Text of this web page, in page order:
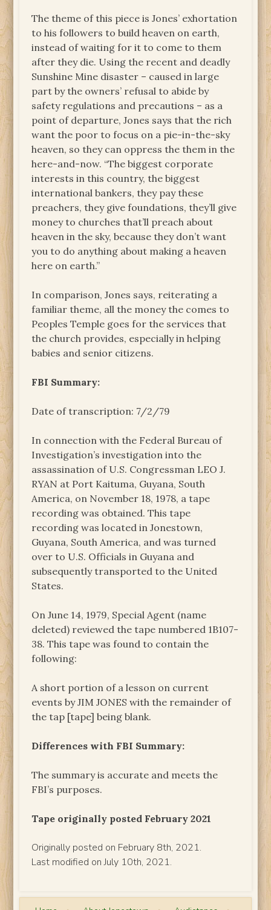
The theme of this piece is Jones’ exhortation
to his followers to build heaven on earth,
instead of waiting for it to come to them
after they die. Using the recent and deadly
Sunshine Mine disaster – caused in large
part by the owners’ refusal to abide by
safety regulations and precautions – as a
point of departure, Jones says that the rich
want the poor to focus on a pie-in-the-sky
heaven, so they can oppress the them in the
here-and-now. “The biggest corporate
interests in this country, the biggest
international bankers, they pay these
preachers, they give foundations, they’ll give
money to churches that’ll preach about
heaven in the sky, because they don’t want
you to do anything about making a heaven
here on earth.”
In comparison, Jones says, reiterating a
familiar theme, all the money the comes to
Peoples Temple goes for the services that
the church provides, especially in helping
babies and senior citizens.
FBI Summary:
Date of transcription: 7/2/79
In connection with the Federal Bureau of
Investigation’s investigation into the
assassination of U.S. Congressman LEO J.
RYAN at Port Kaituma, Guyana, South
America, on November 18, 1978, a tape
recording was obtained. This tape
recording was located in Jonestown,
Guyana, South America, and was turned
over to U.S. Officials in Guyana and
subsequently transported to the United
States.
On June 14, 1979, Special Agent (name
deleted) reviewed the tape numbered 1B107-
38. This tape was found to contain the
following:
A short portion of a lesson on current
events by JIM JONES with the remainder of
the tap [tape] being blank.
Differences with FBI Summary:
The summary is accurate and meets the
FBI’s purposes.
Tape originally posted February 2021
Originally posted on February 8th, 2021.
Last modified on July 10th, 2021.